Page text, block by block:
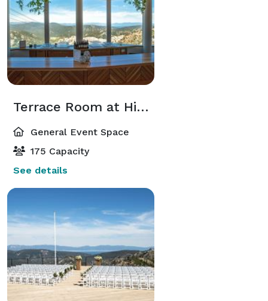
Terrace Room at High Camp
General Event Space
175 Capacity
See details